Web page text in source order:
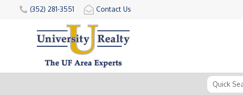
(352) 281-3551 Contact Us